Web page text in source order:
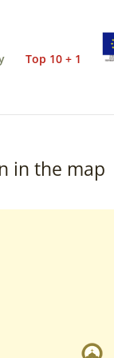
Top 10 + 1
in the map